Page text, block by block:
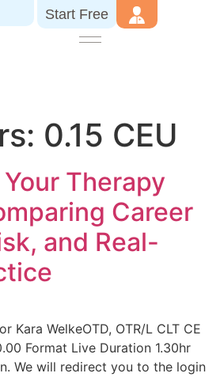
Start Free
0.15 CEU
Therapy
Career
and Real-
Kara WelkeOTD, OTR/L CLT CE
Format Live Duration 1.30hr
We will redirect you to the login